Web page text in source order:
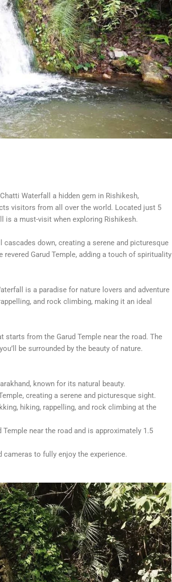
Waterfall a hidden gem in Rishikesh,
visitors from all over the world. Located just 5
is a must-visit when exploring Rishikesh.
down, creating a serene and picturesque
Garud Temple, adding a touch of spirituality
is a paradise for nature lovers and adventure
and rock climbing, making it an ideal
starts from the Garud Temple near the road. The
be surrounded by the beauty of nature.
known for its natural beauty.
creating a serene and picturesque sight.
hiking, rappelling, and rock climbing at the
near the road and is approximately 1.5
to fully enjoy the experience.